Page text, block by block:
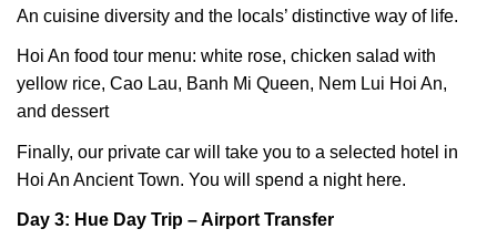
An cuisine diversity and the locals’ distinctive way of life.
Hoi An food tour menu: white rose, chicken salad with
yellow rice, Cao Lau, Banh Mi Queen, Nem Lui Hoi An,
and dessert
Finally, our private car will take you to a selected hotel in
Hoi An Ancient Town. You will spend a night here.
Day 3: Hue Day Trip – Airport Transfer